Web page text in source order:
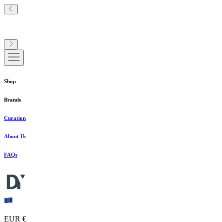
Shop
Brands
Curation
About Us
FAQs
EUR €